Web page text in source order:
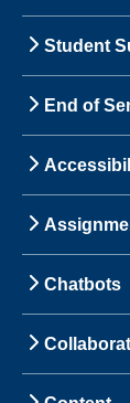
Student
End of
Chatbots